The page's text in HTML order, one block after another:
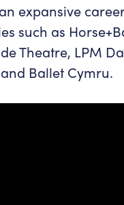
expansive
such as
Theatre, LPM
Ballet Cymru.